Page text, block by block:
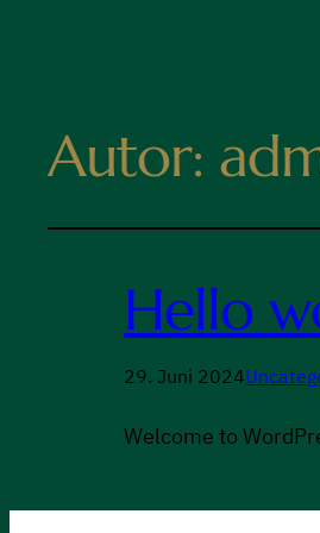
Autor:
Hello
29. Juni 2024
Welcome to